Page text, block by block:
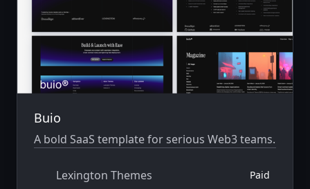
Buio
A bold SaaS template for serious Web3 teams.
Lexington Themes Paid